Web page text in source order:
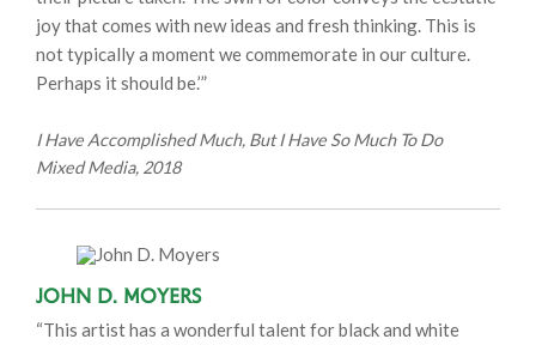
joy that comes with new ideas and fresh thinking. This is
not typically a moment we commemorate in our culture.
Perhaps it should be.’”
I Have Accomplished Much, But I Have So Much To Do
Mixed Media, 2018
John D. Moyers
“This artist has a wonderful talent for black and white